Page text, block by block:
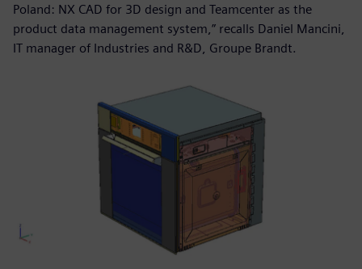
Poland: NX CAD for 3D design and Teamcenter as the
product data management system,” recalls Daniel Mancini,
IT manager of Industries and R&D, Groupe Brandt.